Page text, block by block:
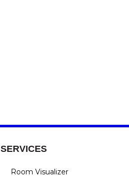
SERVICES
Room Visualizer